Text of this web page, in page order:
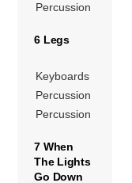
Percussion
6 Legs
Keyboards
Percussion
Percussion
7 When
The Lights
Go Down